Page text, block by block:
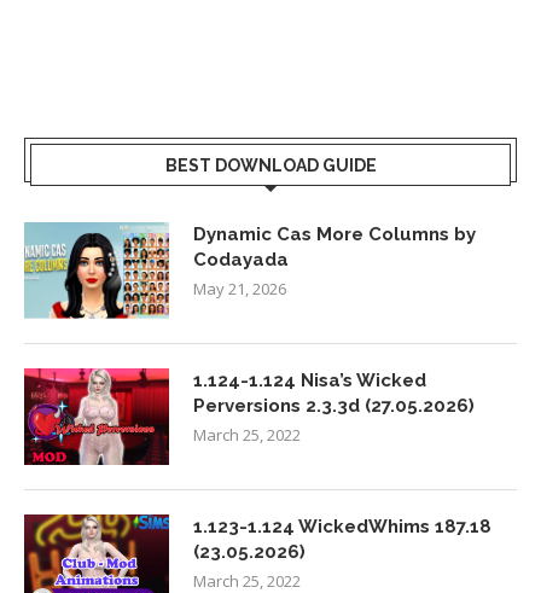
BEST DOWNLOAD GUIDE
Dynamic Cas More Columns by
Codayada
May 21, 2026
1.124-1.124 Nisa’s Wicked
Perversions 2.3.3d (27.05.2026)
March 25, 2022
1.123-1.124 WickedWhims 187.18
(23.05.2026)
March 25, 2022